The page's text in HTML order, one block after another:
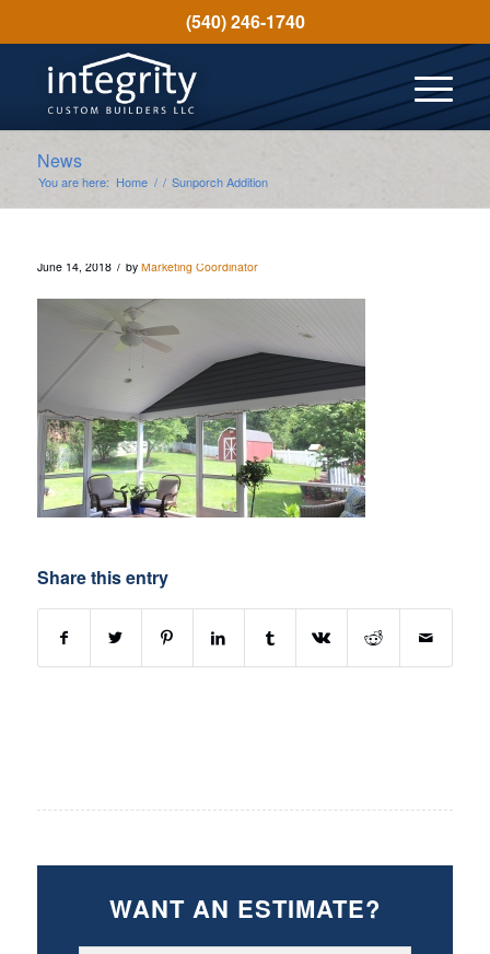
(540) 246-1740
News
You are here: Home / / Sunporch Addition
June 14, 2018 / by Marketing Coordinator
Share this entry
WANT AN ESTIMATE?